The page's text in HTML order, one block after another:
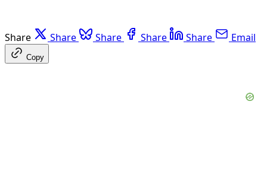
Share Share Share Share Share Email
Copy